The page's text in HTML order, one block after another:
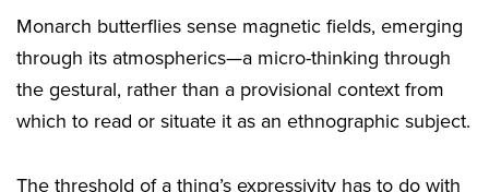
Monarch butterflies sense magnetic fields, emerging
through its atmospherics—a micro-thinking through
the gestural, rather than a provisional context from
which to read or situate it as an ethnographic subject.
The threshold of a thing’s expressivity has to do with